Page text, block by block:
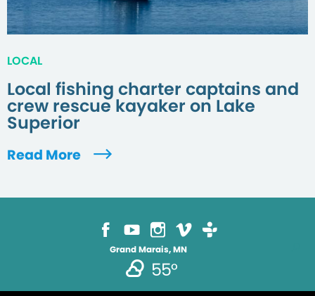
LOCAL
Local fishing charter captains and
crew rescue kayaker on Lake
Superior
Read More
Grand Marais, MN
55°